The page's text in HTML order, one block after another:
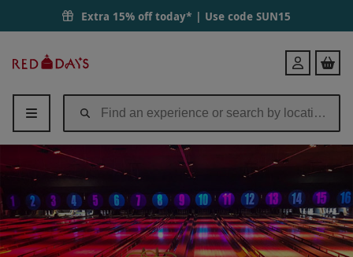
Extra 15% off today* | Use code SUN15
Days
Login